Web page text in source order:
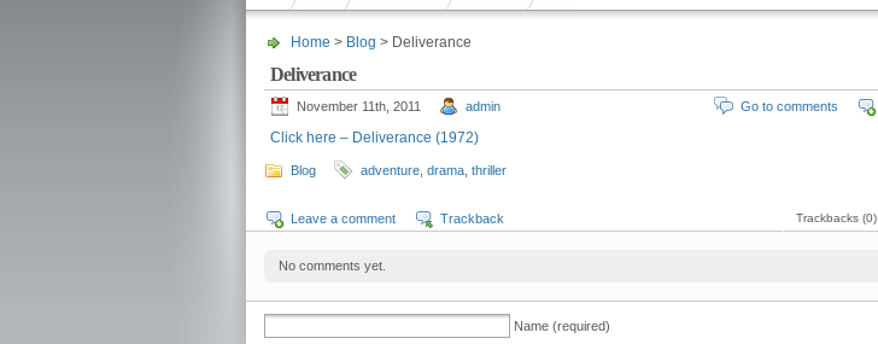
Home > Blog > Deliverance
Deliverance
November 11th, 2011 admin Go to comments
Click here – Deliverance (1972)
Blog adventure drama thriller
Trackbacks (0)
Leave a comment Trackback
No comments yet.
Name (required)